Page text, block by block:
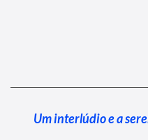
Um interlúdio e a